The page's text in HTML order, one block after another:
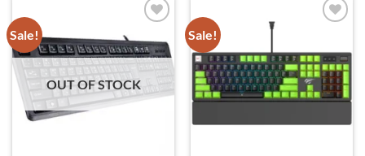
Sale!
wishlist
OUT OF STOCK
Sale!